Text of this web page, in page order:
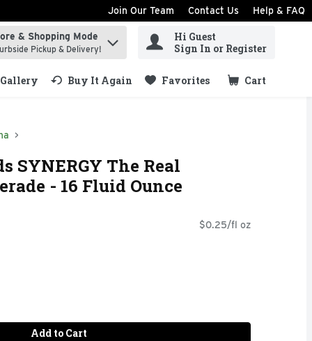
Join Our Team Contact Us Help & FAQ
items.
& Shopping Mode
Pickup & Delivery!
Hi Guest
Sign In or Register
Gallery Buy It Again Favorites Cart
.
SYNERGY The Real
- 16 Fluid Ounce
$0.25/fl oz
Add to Cart